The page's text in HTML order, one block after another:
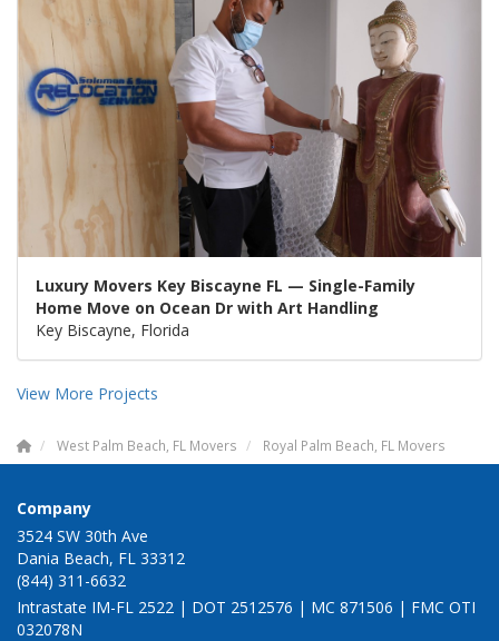
Luxury Movers Key Biscayne FL — Single-Family
Home Move on Ocean Dr with Art Handling
Key Biscayne, Florida
View More Projects
West Palm Beach, FL Movers Royal Palm Beach, FL Movers
Company
3524 SW 30th Ave
Dania Beach, FL 33312
(844) 311-6632
Intrastate IM-FL 2522 | DOT 2512576 | MC 871506 | FMC OTI
032078N